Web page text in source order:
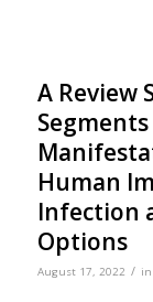
A Review
Human
Infection
Options
August 17, 2022 / in